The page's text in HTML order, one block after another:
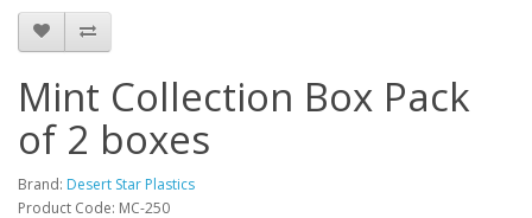
Mint Collection Box Pack
of 2 boxes
Brand: Desert Star Plastics
Product Code: MC-250